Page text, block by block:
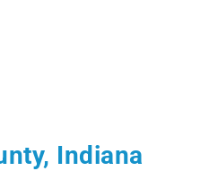
Indiana